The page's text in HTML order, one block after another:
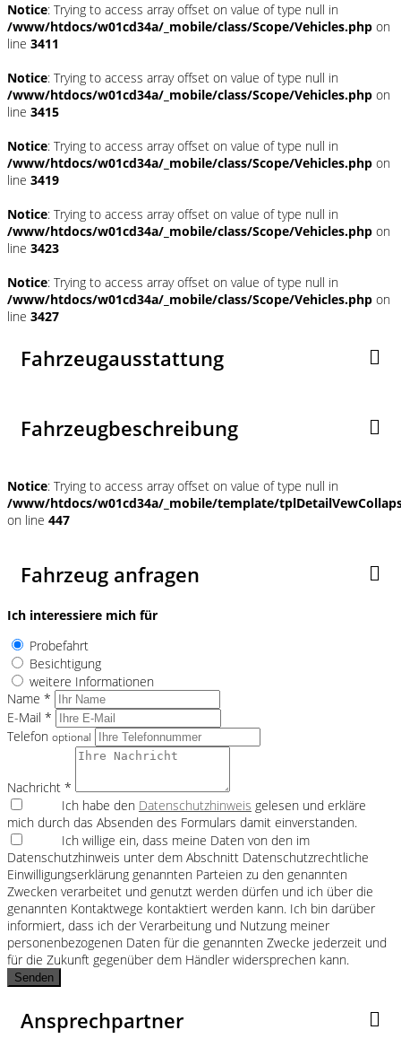
Notice: Trying to access array offset on value of type null in
/www/htdocs/w01cd34a/_mobile/class/Scope/Vehicles.php on
line 3411
Notice: Trying to access array offset on value of type null in
/www/htdocs/w01cd34a/_mobile/class/Scope/Vehicles.php on
line 3415
Notice: Trying to access array offset on value of type null in
/www/htdocs/w01cd34a/_mobile/class/Scope/Vehicles.php on
line 3419
Notice: Trying to access array offset on value of type null in
/www/htdocs/w01cd34a/_mobile/class/Scope/Vehicles.php on
line 3423
Notice: Trying to access array offset on value of type null in
/www/htdocs/w01cd34a/_mobile/class/Scope/Vehicles.php on
line 3427
Fahrzeugausstattung
Fahrzeugbeschreibung
Notice: Trying to access array offset on value of type null in
/www/htdocs/w01cd34a/_mobile/template/
on line 447
Fahrzeug anfragen
Ich interessiere mich für
Probefahrt
Besichtigung
weitere Informationen
Name *
E-Mail *
Telefon optional
Nachricht *
Ich habe den Datenschutzhinweis gelesen und erkläre
mich durch das Absenden des Formulars damit einverstanden.
Ich willige ein, dass meine Daten von den im
Datenschutzhinweis unter dem Abschnitt Datenschutzrechtliche
Einwilligungserklärung genannten Parteien zu den genannten
Zwecken verarbeitet und genutzt werden dürfen und ich über die
genannten Kontaktwege kontaktiert werden kann. Ich bin darüber
informiert, dass ich der Verarbeitung und Nutzung meiner
personenbezogenen Daten für die genannten Zwecke jederzeit und
für die Zukunft gegenüber dem Händler widersprechen kann.
Senden
Ansprechpartner